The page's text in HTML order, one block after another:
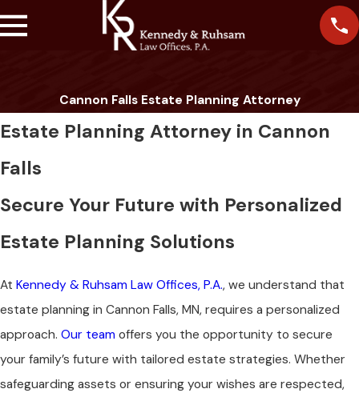
Cannon Falls Estate Planning Attorney
Estate Planning Attorney in Cannon
Falls
Secure Your Future with Personalized
Estate Planning Solutions
At Kennedy & Ruhsam Law Offices, P.A., we understand that
estate planning in Cannon Falls, MN, requires a personalized
approach. Our team offers you the opportunity to secure
your family’s future with tailored estate strategies. Whether
safeguarding assets or ensuring your wishes are respected,